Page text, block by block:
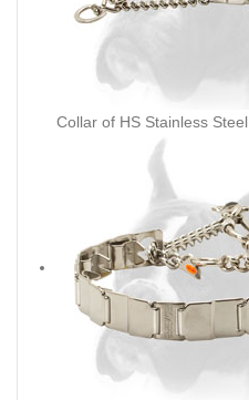
Collar of HS Stainless Steel